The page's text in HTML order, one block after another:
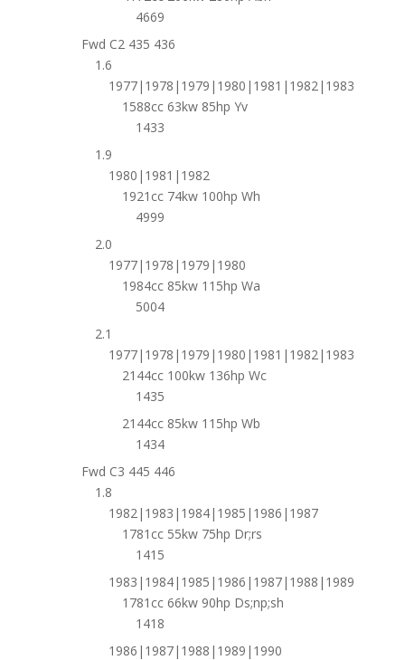
4669
Fwd C2 435 436
1.6
1977|1978|1979|1980|1981|1982|1983
1588cc 63kw 85hp Yv
1433
1.9
1980|1981|1982
1921cc 74kw 100hp Wh
4999
2.0
1977|1978|1979|1980
1984cc 85kw 115hp Wa
5004
2.1
1977|1978|1979|1980|1981|1982|1983
2144cc 100kw 136hp Wc
1435
2144cc 85kw 115hp Wb
1434
Fwd C3 445 446
1.8
1982|1983|1984|1985|1986|1987
1781cc 55kw 75hp Dr;rs
1415
1983|1984|1985|1986|1987|1988|1989
1781cc 66kw 90hp Ds;np;sh
1418
1986|1987|1988|1989|1990